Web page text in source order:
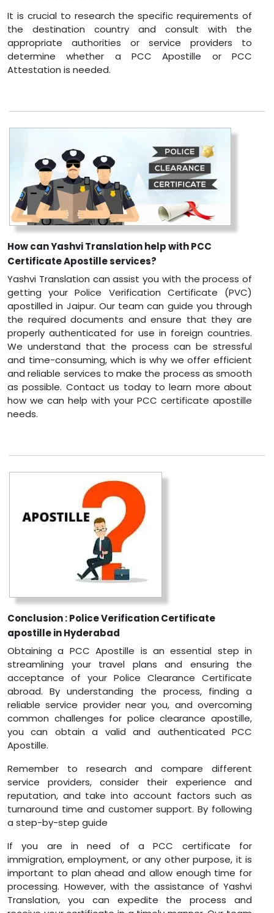
It is crucial to research the specific requirements of
the destination country and consult with the
appropriate authorities or service providers to
determine whether a PCC Apostille or PCC
Attestation is needed.
How can Yashvi Translation help with PCC
Certificate Apostille services?
Yashvi Translation can assist you with the process of
getting your Police Verification Certificate (PVC)
apostilled in Jaipur. Our team can guide you through
the required documents and ensure that they are
properly authenticated for use in foreign countries.
We understand that the process can be stressful
and time-consuming, which is why we offer efficient
and reliable services to make the process as smooth
as possible. Contact us today to learn more about
how we can help with your PCC certificate apostille
needs.
Conclusion : Police Verification Certificate
apostille in Hyderabad
Obtaining a PCC Apostille is an essential step in
streamlining your travel plans and ensuring the
acceptance of your Police Clearance Certificate
abroad. By understanding the process, finding a
reliable service provider near you, and overcoming
common challenges for police clearance apostille,
you can obtain a valid and authenticated PCC
Apostille.
Remember to research and compare different
service providers, consider their experience and
reputation, and take into account factors such as
turnaround time and customer support. By following
a step-by-step guide
If you are in need of a PCC certificate for
immigration, employment, or any other purpose, it is
important to plan ahead and allow enough time for
processing. However, with the assistance of Yashvi
Translation, you can expedite the process and